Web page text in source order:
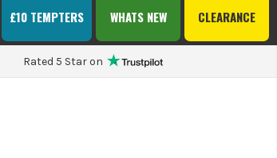
CLEARANCE
WHATS NEW
£10 TEMPTERS
Rated 5 Star on